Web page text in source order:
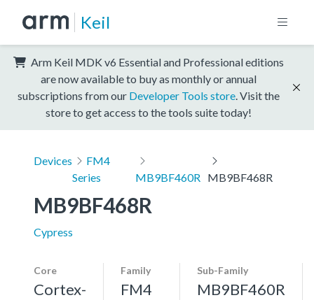
Keil
Arm Keil MDK v6 Essential and Professional editions
are now available to buy as monthly or annual
subscriptions from our Developer Tools store . Visit the
store to get access to the tools suite today!
Devices
FM4
Series
MB9BF460R MB9BF468R
MB9BF468R
Cypress
Core
Cortex-
Family
FM4
Sub-Family
MB9BF460R